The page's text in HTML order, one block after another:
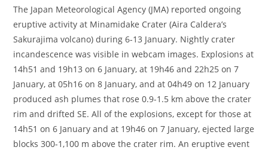
The Japan Meteorological Agency (JMA) reported ongoing
eruptive activity at Minamidake Crater (Aira Caldera’s
Sakurajima volcano) during 6-13 January. Nightly crater
incandescence was visible in webcam images. Explosions at
14h51 and 19h13 on 6 January, at 19h46 and 22h25 on 7
January, at 05h16 on 8 January, and at 04h49 on 12 January
produced ash plumes that rose 0.9-1.5 km above the crater
rim and drifted SE. All of the explosions, except for those at
14h51 on 6 January and at 19h46 on 7 January, ejected large
blocks 300-1,100 m above the crater rim. An eruptive event